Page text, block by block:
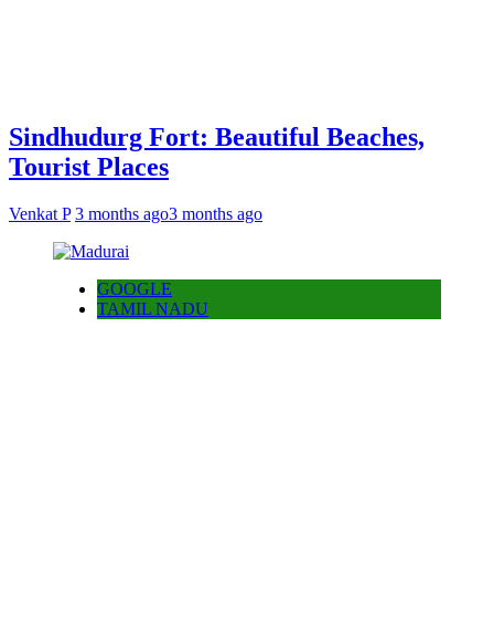
Sindhudurg Fort: Beautiful Beaches,
Tourist Places
Venkat P 3 months ago3 months ago
GOOGLE
TAMIL NADU